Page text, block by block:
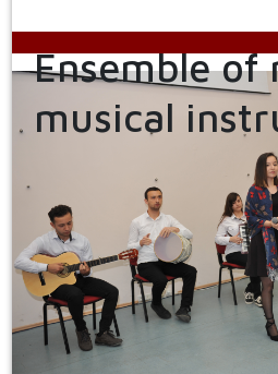
Ensemble of
musical